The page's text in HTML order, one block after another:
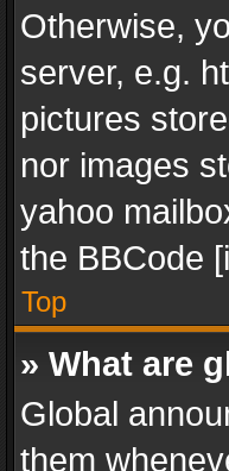
Otherwise,
server, e.g.
pictures
nor images
yahoo
the BBCode
Top
» What are
Global
them